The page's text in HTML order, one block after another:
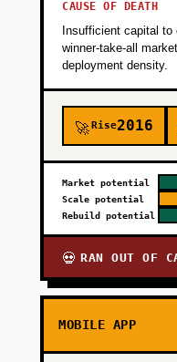
CAUSE OF DEATH
Insufficient capital
winner-take-all
deployment density.
🚀Rise2016
Market potential
Scale potential
Rebuild potential
💀 RAN OUT OF
MOBILE APP